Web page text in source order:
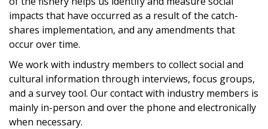
impacts that have occurred as a result of the catch-
shares implementation, and any amendments that
occur over time.
We work with industry members to collect social and
cultural information through interviews, focus groups,
and a survey tool. Our contact with industry members is
mainly in-person and over the phone and electronically
when necessary.